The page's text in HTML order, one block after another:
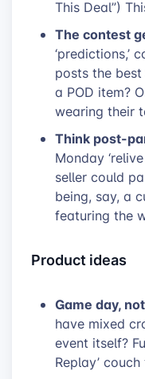
This Deal”)
The contest
‘predictions,’
posts the
a POD item?
wearing their
Think post-
Monday
seller could
being, say, a
featuring the
Product ideas
Game day,
have mixed
event itself?
Replay’